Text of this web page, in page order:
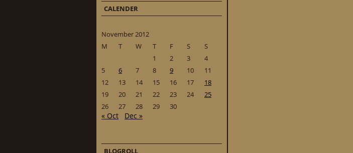
CALENDER
November 2012
M
T W T F S
S
1
2 3
4
5
6 7 8 9 10
11
12
13 14 15 16 17
18
19
20 21 22 23 24
25
26
27 28 29 30
« Oct Dec »
BLOGROLL